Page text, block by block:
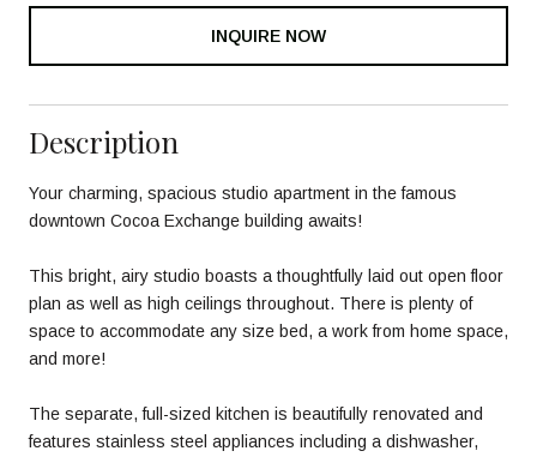
INQUIRE NOW
Description
Your charming, spacious studio apartment in the famous
downtown Cocoa Exchange building awaits!
This bright, airy studio boasts a thoughtfully laid out open floor
plan as well as high ceilings throughout. There is plenty of
space to accommodate any size bed, a work from home space,
and more!
The separate, full-sized kitchen is beautifully renovated and
features stainless steel appliances including a dishwasher,